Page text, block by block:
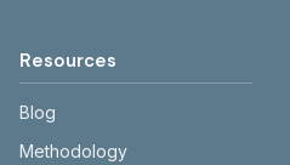
Resources
Blog
Methodology